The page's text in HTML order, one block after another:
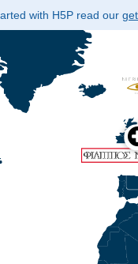
with H5P read our